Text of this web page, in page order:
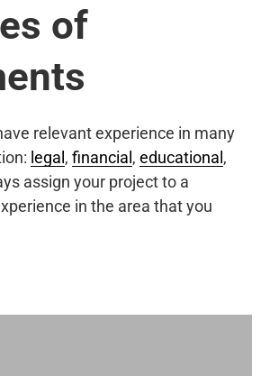
of
relevant experience in many
legal , financial , educational ,
assign your project to a
in the area that you